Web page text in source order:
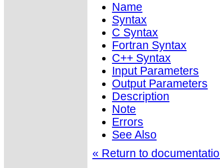
Name
Syntax
C Syntax
Fortran Syntax
C++ Syntax
Input Parameters
Output Parameters
Description
Note
Errors
See Also
« Return to